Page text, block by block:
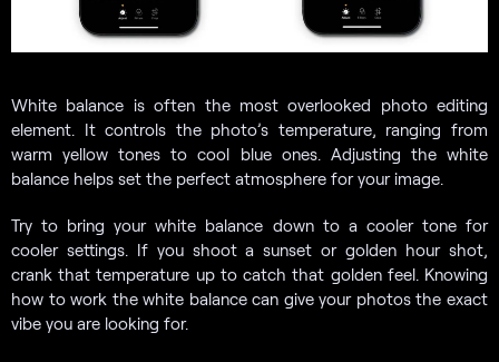
White balance is often the most overlooked photo editing
element. It controls the photo’s temperature, ranging from
warm yellow tones to cool blue ones. Adjusting the white
balance helps set the perfect atmosphere for your image.
Try to bring your white balance down to a cooler tone for
cooler settings. If you shoot a sunset or golden hour shot,
crank that temperature up to catch that golden feel. Knowing
how to work the white balance can give your photos the exact
vibe you are looking for.